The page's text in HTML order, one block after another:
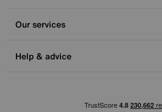
Our services
Help & advice